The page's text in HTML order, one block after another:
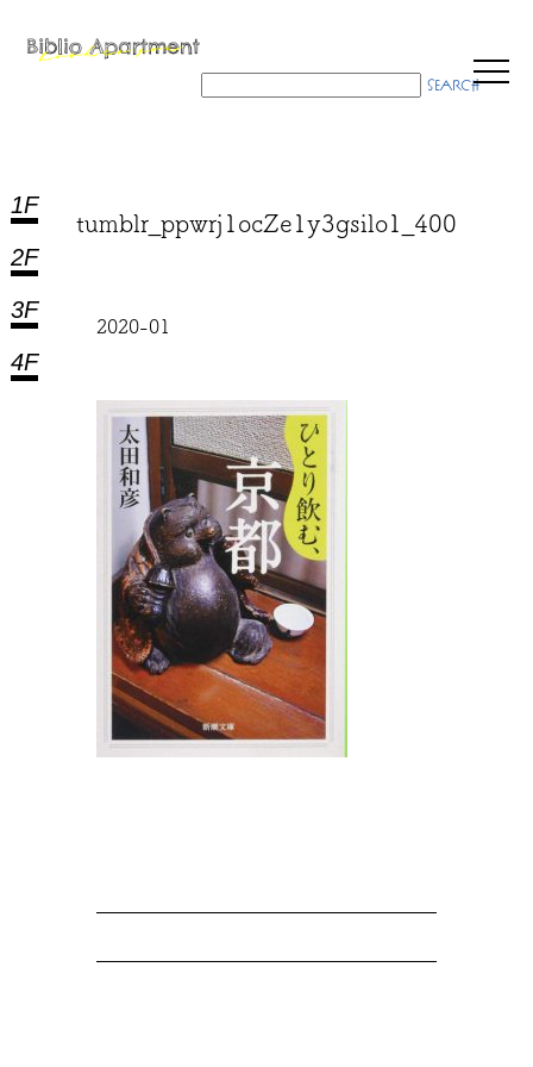
1F
2F
3F
4F
tumblr_ppwrj1ocZe1y3gsilo1_400
2020-01